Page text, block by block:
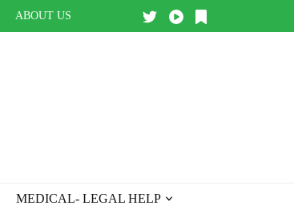
ABOUT US
MEDICAL- LEGAL HELP